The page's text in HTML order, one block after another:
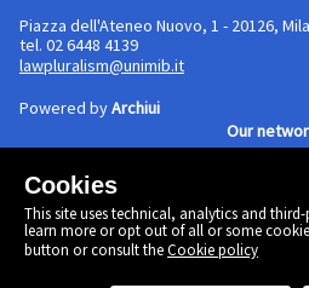
Cookies
This site uses technical, analytics and
learn more or opt out of all or some
button or consult theCookie policy
Piazza dell'Ateneo Nuovo, 1 - 20126,
tel. 02 6448 4139
lawpluralism@unimib.it
Powered byArchiui
Our